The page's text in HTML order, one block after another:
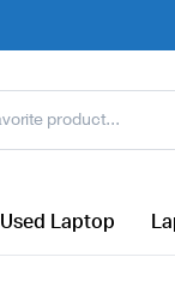
Used Laptop